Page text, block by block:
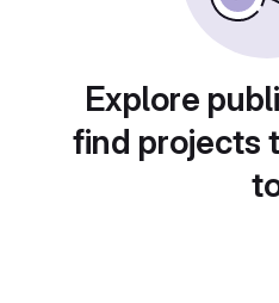
Explore
find projects